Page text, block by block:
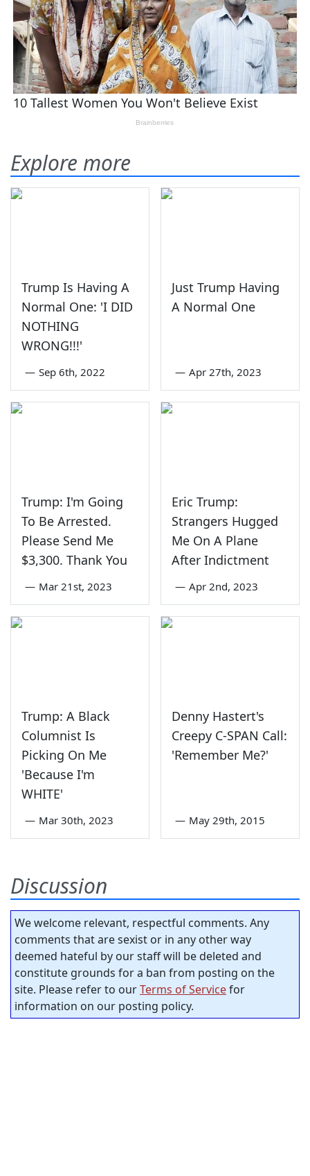
Explore more
Trump Is Having A
Normal One: 'I DID
NOTHING
WRONG!!!'
— Sep 6th, 2022
Just Trump Having
A Normal One
— Apr 27th, 2023
Trump: I'm Going
To Be Arrested.
Please Send Me
$3,300. Thank You
— Mar 21st, 2023
Eric Trump:
Strangers Hugged
Me On A Plane
After Indictment
— Apr 2nd, 2023
Trump: A Black
Columnist Is
Picking On Me
'Because I'm
WHITE'
— Mar 30th, 2023
Denny Hastert's
Creepy C-SPAN Call:
'Remember Me?'
— May 29th, 2015
Discussion
We welcome relevant, respectful comments. Any
comments that are sexist or in any other way
deemed hateful by our staff will be deleted and
constitute grounds for a ban from posting on the
site. Please refer to ourTerms of Servicefor
information on our posting policy.